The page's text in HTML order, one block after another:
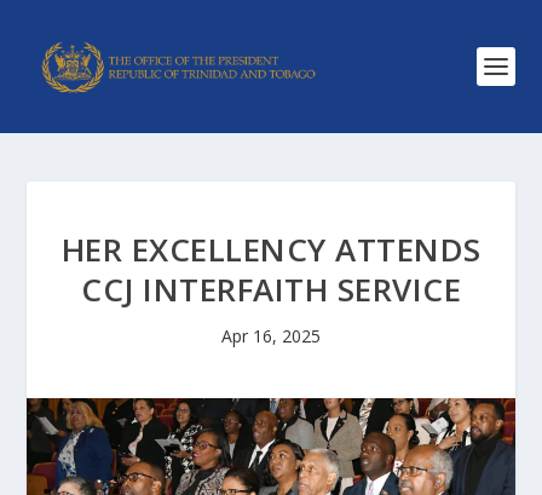
HER EXCELLENCY ATTENDS
CCJ INTERFAITH SERVICE
Apr 16, 2025